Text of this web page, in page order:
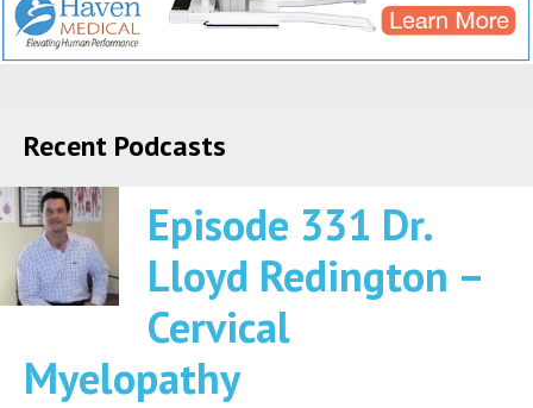
Recent Podcasts
Episode 331 Dr.
Lloyd Redington –
Cervical
Myelopathy